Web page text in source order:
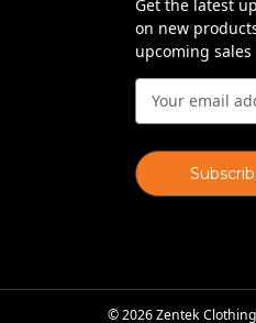
Get the latest
on new
upcoming sales
Address
© 2026 Zentek